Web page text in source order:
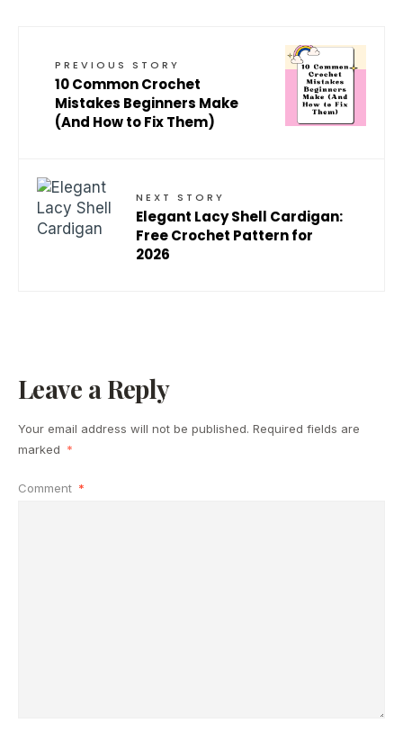
PREVIOUS STORY
10 Common Crochet
Mistakes Beginners Make
(And How to Fix Them)
NEXT STORY
Elegant Lacy Shell Cardigan:
Free Crochet Pattern for
2026
Leave a Reply
Your email address will not be published. Required fields are
marked *
Comment *